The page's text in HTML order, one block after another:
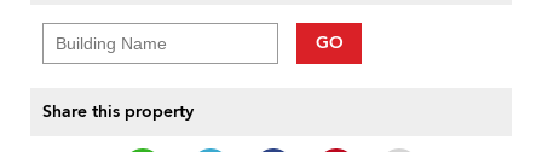
GO
Share this property